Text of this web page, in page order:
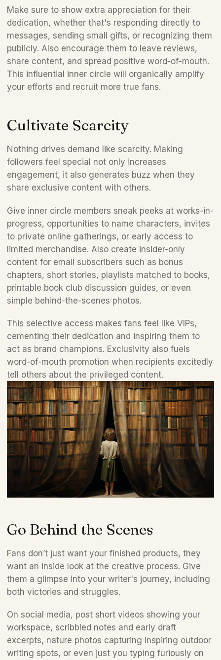
Make sure to show extra appreciation for their
dedication, whether that's responding directly to
messages, sending small gifts, or recognizing them
publicly. Also encourage them to leave reviews,
share content, and spread positive word-of-mouth.
This influential inner circle will organically amplify
your efforts and recruit more true fans.
Cultivate Scarcity
Nothing drives demand like scarcity. Making
followers feel special not only increases
engagement, it also generates buzz when they
share exclusive content with others.
Give inner circle members sneak peeks at works-in-
progress, opportunities to name characters, invites
to private online gatherings, or early access to
limited merchandise. Also create insider-only
content for email subscribers such as bonus
chapters, short stories, playlists matched to books,
printable book club discussion guides, or even
simple behind-the-scenes photos.
This selective access makes fans feel like VIPs,
cementing their dedication and inspiring them to
act as brand champions. Exclusivity also fuels
word-of-mouth promotion when recipients excitedly
tell others about the privileged content.
Go Behind the Scenes
Fans don’t just want your finished products, they
want an inside look at the creative process. Give
them a glimpse into your writer's journey, including
both victories and struggles.
On social media, post short videos showing your
workspace, scribbled notes and early draft
excerpts, nature photos capturing inspiring outdoor
writing spots, or even just you typing furiously on